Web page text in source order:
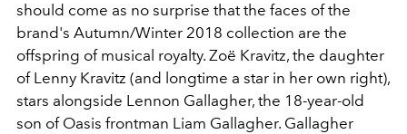
should come as no surprise that the faces of the
brand's Autumn/Winter 2018 collection are the
offspring of musical royalty. Zoë Kravitz, the daughter
of Lenny Kravitz (and longtime a star in her own right),
stars alongside Lennon Gallagher, the 18-year-old
son of Oasis frontman Liam Gallagher. Gallagher